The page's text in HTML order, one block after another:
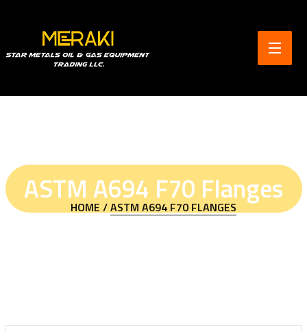
ASTM A694 F70 Flanges
HOME /ASTM A694 F70 FLANGES